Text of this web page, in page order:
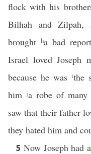
flock with his
Bilhah and Zilpah,
brought ha bad
Israel loved Joseph
because he was ithe
himja robe of many
saw that their father
they hated him and
5 Now Joseph had